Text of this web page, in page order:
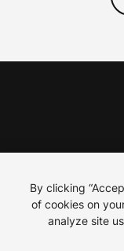
By clicking
of cookies on
analyze site